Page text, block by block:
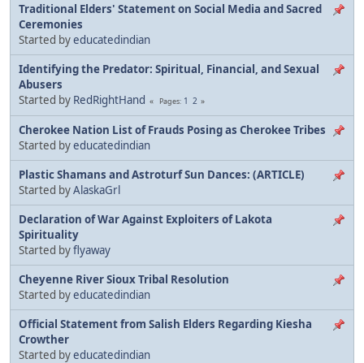
Traditional Elders' Statement on Social Media and Sacred
Ceremonies
Started byeducatedindian
Identifying the Predator: Spiritual, Financial, and Sexual
Abusers
Started by RedRightHand Pages 1 2
Cherokee Nation List of Frauds Posing as Cherokee Tribes
Started byeducatedindian
Plastic Shamans and Astroturf Sun Dances: (ARTICLE)
Started byAlaskaGrl
Declaration of War Against Exploiters of Lakota
Spirituality
Started byflyaway
Cheyenne River Sioux Tribal Resolution
Started byeducatedindian
Official Statement from Salish Elders Regarding Kiesha
Crowther
Started byeducatedindian